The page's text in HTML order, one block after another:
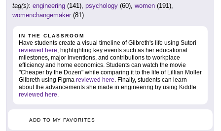
tag(s): engineering (141), psychology (60), women (191),
womenchangemaker (81)
IN THE CLASSROOM
Have students create a visual timeline of Gilbreth's life using Sutori
reviewed here, highlighting key events such as her educational
milestones, major inventions, and contributions to workplace
efficiency and home economics. Students can watch the movie
"Cheaper by the Dozen" while comparing it to the life of Lillian Moller
Gilbreth using Figma reviewed here. Finally, students can learn
about the advancements she made in engineering by using Kiddle
reviewed here.
ADD TO MY FAVORITES